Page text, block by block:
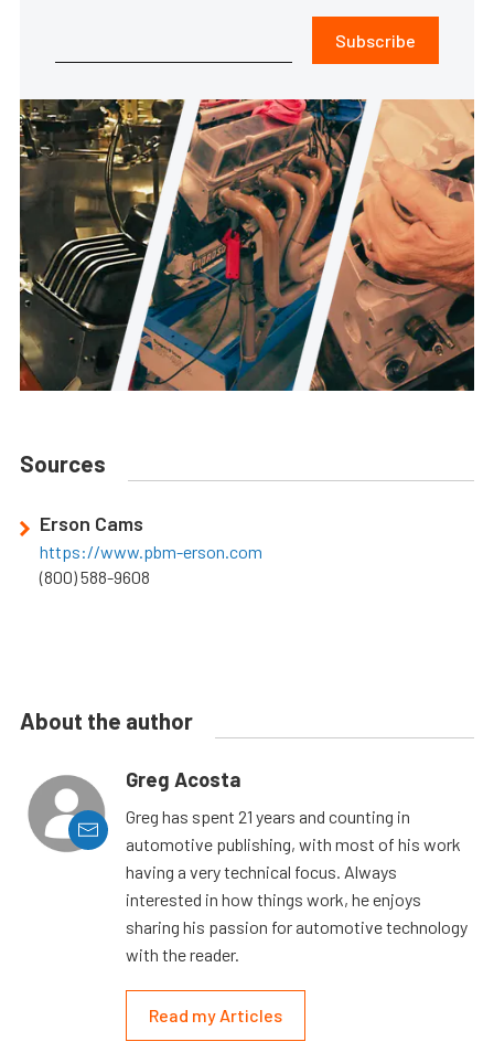
Subscribe
Sources
Erson Cams
https://www.pbm-erson.com
(800) 588-9608
About the author
Greg Acosta
Greg has spent 21 years and counting in
automotive publishing, with most of his work
having a very technical focus. Always
interested in how things work, he enjoys
sharing his passion for automotive technology
with the reader.
Read my Articles